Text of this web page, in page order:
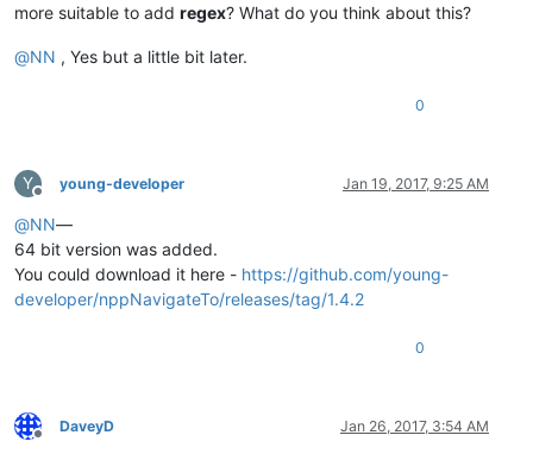
more suitable to add regex? What do you think about this?
@NN , Yes but a little bit later.
0
Y
Offline
young-developer Jan 19, 2017, 9:25 AM
@NN—
64 bit version was added.
You could download it here - https://github.com/young-
developer/nppNavigateTo/releases/tag/1.4.2
0
Offline
DaveyD Jan 26, 2017, 3:54 AM